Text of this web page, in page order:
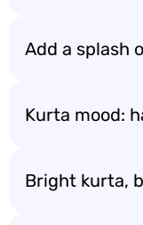
Add a splash
Kurta mood:
Bright kurta,